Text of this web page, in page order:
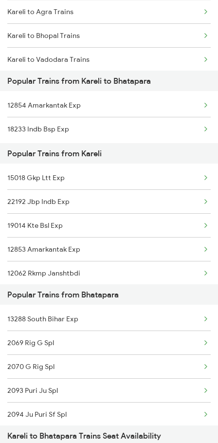
Bhatapara to Nagpur Trains
Bhatapara to Raigarh Trains
Bhatapara to Wardha Trains
Bhatapara to Anuppur Trains
Bhatapara to Gaurella Trains
Kareli to Agra Trains
Kareli to Bhopal Trains
Kareli to Vadodara Trains
Kareli to Varanasi Trains
Kareli to Bhusawal Trains
Kareli to Bilaspur Trains
Kareli to Durg Trains
Kareli to Itarsi Trains
Kareli to Indore Trains
Kareli to Jabalpur Trains
Popular Trains from Kareli to Bhatapara
12854 Amarkantak Exp
18233 Indb Bsp Exp
Popular Trains from Kareli
15018 Gkp Ltt Exp
22192 Jbp Indb Exp
19014 Kte Bsl Exp
12853 Amarkantak Exp
12062 Rkmp Janshtbdi
11274 Pcoi Et Express
11272 Vindhyachal Exp
11464 Jbp Somnath Exp
13201 Pnbe Ltt Exp
22188 Intercity Exp
1117 Et Pcoi Spl
1118 Pcoi Et Exp Spl
Popular Trains from Bhatapara
13288 South Bihar Exp
2069 Rig G Spl
2070 G Rig Spl
2093 Puri Ju Spl
2094 Ju Puri Sf Spl
2279 Pune Hwh Special
Kareli to Bhatapara Trains Seat Availability